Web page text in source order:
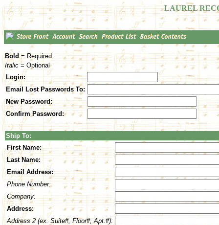
LAUREL
Bold= Required
Italic = Optional
Login:
Email Lost Passwords To:
New Password:
Confirm Password:
Ship To:
First Name:
Last Name:
Email Address:
Phone Number:
Company:
Address:
Address 2 (ex. Suite#, Floor#, Apt.#):